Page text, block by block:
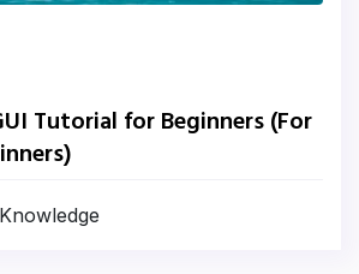
Tutorial for Beginners (For